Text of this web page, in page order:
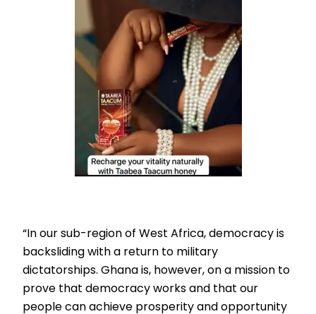
“In our sub-region of West Africa, democracy is
backsliding with a return to military
dictatorships. Ghana is, however, on a mission to
prove that democracy works and that our
people can achieve prosperity and opportunity